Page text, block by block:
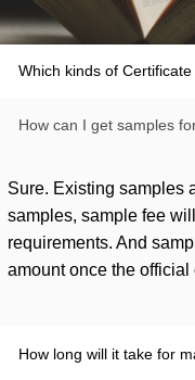
Which kinds of
How can I get samples
How long will it take for
Sure. Existing samples
samples, sample fee
requirements. And
amount once the official